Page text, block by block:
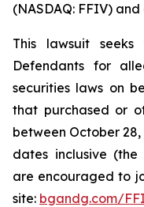
(NASDAQ: FFIV)
This lawsuit
Defendants for
securities laws on
that purchased or
between October 28,
dates inclusive (the
are encouraged to
site: bgandg.com/